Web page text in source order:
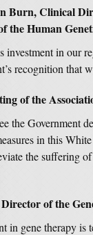
Burn, Clinical
the Human
investment in our
recognition that
of the
the Government
in this
the suffering
of the
in gene therapy is